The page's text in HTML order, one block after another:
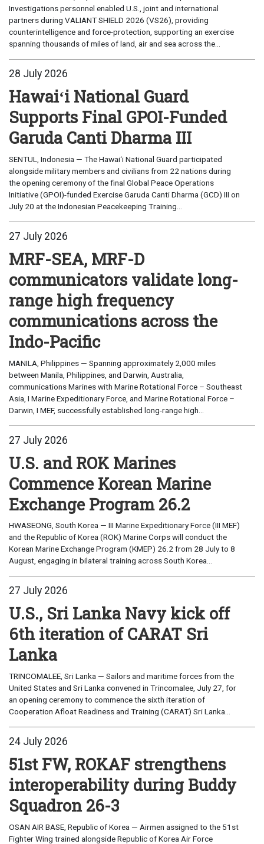
Investigations personnel enabled U.S., joint and international
partners during VALIANT SHIELD 2026 (VS26), providing
counterintelligence and force-protection, supporting an exercise
spanning thousands of miles of land, air and sea across the...
28 July 2026
Hawaiʻi National Guard
Supports Final GPOI-Funded
Garuda Canti Dharma III
SENTUL, Indonesia — The Hawaiʻi National Guard participated
alongside military members and civilians from 22 nations during
the opening ceremony of the final Global Peace Operations
Initiative (GPOI)-funded Exercise Garuda Canti Dharma (GCD) III on
July 20 at the Indonesian Peacekeeping Training...
27 July 2026
MRF-SEA, MRF-D
communicators validate long-
range high frequency
communications across the
Indo-Pacific
MANILA, Philippines — Spanning approximately 2,000 miles
between Manila, Philippines, and Darwin, Australia,
communications Marines with Marine Rotational Force – Southeast
Asia, I Marine Expeditionary Force, and Marine Rotational Force –
Darwin, I MEF, successfully established long-range high...
27 July 2026
U.S. and ROK Marines
Commence Korean Marine
Exchange Program 26.2
HWASEONG, South Korea — III Marine Expeditionary Force (III MEF)
and the Republic of Korea (ROK) Marine Corps will conduct the
Korean Marine Exchange Program (KMEP) 26.2 from 28 July to 8
August, engaging in bilateral training across South Korea...
27 July 2026
U.S., Sri Lanka Navy kick off
6th iteration of CARAT Sri
Lanka
TRINCOMALEE, Sri Lanka — Sailors and maritime forces from the
United States and Sri Lanka convened in Trincomalee, July 27, for
an opening ceremony to commence the sixth iteration of
Cooperation Afloat Readiness and Training (CARAT) Sri Lanka...
24 July 2026
51st FW, ROKAF strengthens
interoperability during Buddy
Squadron 26-3
OSAN AIR BASE, Republic of Korea — Airmen assigned to the 51st
Fighter Wing trained alongside Republic of Korea Air Force